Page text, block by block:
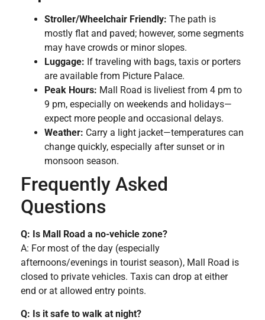
Stroller/Wheelchair Friendly: The path is
mostly flat and paved; however, some segments
may have crowds or minor slopes.
Luggage: If traveling with bags, taxis or porters
are available from Picture Palace.
Peak Hours: Mall Road is liveliest from 4 pm to
9 pm, especially on weekends and holidays—
expect more people and occasional delays.
Weather: Carry a light jacket—temperatures can
change quickly, especially after sunset or in
monsoon season.
Frequently Asked
Questions
Q: Is Mall Road a no-vehicle zone?
A: For most of the day (especially
afternoons/evenings in tourist season), Mall Road is
closed to private vehicles. Taxis can drop at either
end or at allowed entry points.
Q: Is it safe to walk at night?